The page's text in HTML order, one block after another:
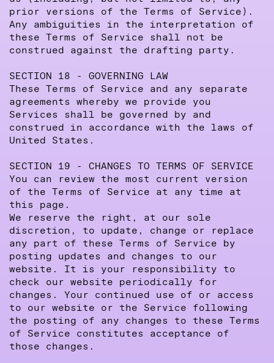
prior versions of the Terms of Service).
Any ambiguities in the interpretation of
these Terms of Service shall not be
construed against the drafting party.
SECTION 18 - GOVERNING LAW
These Terms of Service and any separate
agreements whereby we provide you
Services shall be governed by and
construed in accordance with the laws of
United States.
SECTION 19 - CHANGES TO TERMS OF SERVICE
You can review the most current version
of the Terms of Service at any time at
this page.
We reserve the right, at our sole
discretion, to update, change or replace
any part of these Terms of Service by
posting updates and changes to our
website. It is your responsibility to
check our website periodically for
changes. Your continued use of or access
to our website or the Service following
the posting of any changes to these Terms
of Service constitutes acceptance of
those changes.